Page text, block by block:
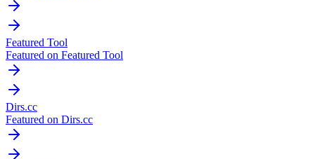
Featured Tool
Featured on Featured Tool
Dirs.cc
Featured on Dirs.cc